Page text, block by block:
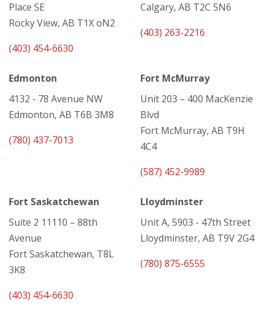
Place SE
Rocky View, AB T1X oN2
(403) 454-6630
Calgary, AB T2C 5N6
(403) 263-2216
Edmonton
4132 - 78 Avenue NW
Edmonton, AB T6B 3M8
(780) 437-7013
Fort McMurray
Unit 203 – 400 MacKenzie
Blvd
Fort McMurray, AB T9H
4C4
(587) 452-9989
Fort Saskatchewan
Suite 2 11110 – 88th
Avenue
Fort Saskatchewan, T8L
3K8
(403) 454-6630
Lloydminster
Unit A, 5903 - 47th Street
Lloydminster, AB T9V 2G4
(780) 875-6555